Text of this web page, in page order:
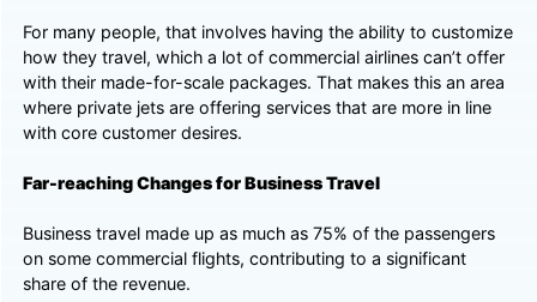
For many people, that involves having the ability to customize
how they travel, which a lot of commercial airlines can’t offer
with their made-for-scale packages. That makes this an area
where private jets are offering services that are more in line
with core customer desires.
Far-reaching Changes for Business Travel
Business travel made up as much as 75% of the passengers
on some commercial flights, contributing to a significant
share of the revenue.